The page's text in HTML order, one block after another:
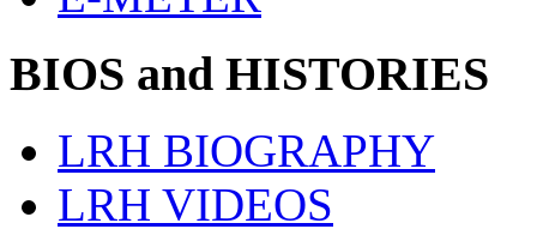
BIOS and HISTORIES
LRH BIOGRAPHY
LRH VIDEOS